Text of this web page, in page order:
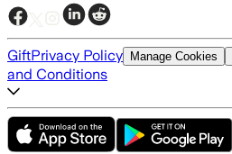
GiftPrivacy Policy Manage Cookies
and Conditions